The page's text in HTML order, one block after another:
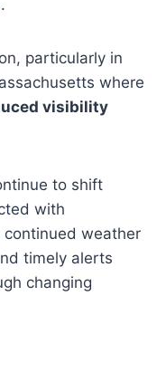
particularly in
where
visibility
to shift
with
continued weather
timely alerts
changing